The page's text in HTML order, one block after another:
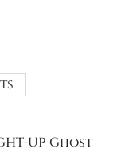
UP Ghost